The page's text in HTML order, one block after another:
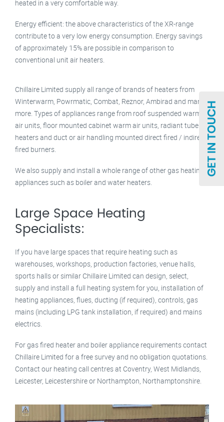
heated in a very comfortable way.
Energy efficient: the above characteristics of the XR-range
contribute to a very low energy consumption. Energy savings
of approximately 15% are possible in comparison to
conventional unit air heaters.
Chillaire Limited supply all range of brands of heaters from
Winterwarm, Powrmatic, Combat, Reznor, Ambirad and many
more. Types of appliances range from roof suspended warm
air units, floor mounted cabinet warm air units, radiant tube
heaters and duct or air handling mounted direct fired / indirect
fired burners.
We also supply and install a whole range of other gas heating
appliances such as boiler and water heaters.
Large Space Heating
Specialists:
If you have large spaces that require heating such as
warehouses, workshops, production factories, venue halls,
sports halls or similar Chillaire Limited can design, select,
supply and install a full heating system for you, installation of
heating appliances, flues, ducting (if required), controls, gas
mains (including LPG tank installation, if required) and mains
electrics.
For gas fired heater and boiler appliance requirements contact
Chillaire Limited for a free survey and no obligation quotations.
Contact our heating call centres at Coventry, West Midlands,
Leicester, Leicestershire or Northampton, Northamptonshire.